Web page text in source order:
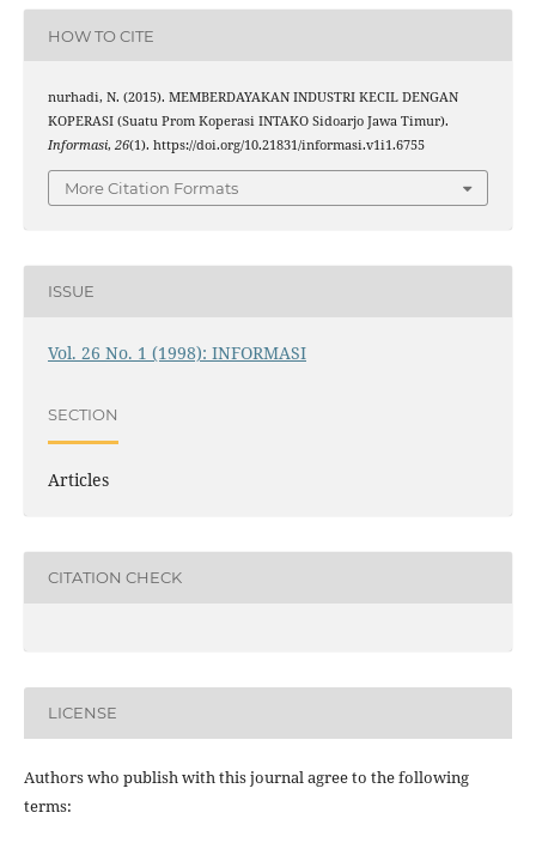
HOW TO CITE
nurhadi, N. (2015). MEMBERDAYAKAN INDUSTRI KECIL DENGAN
KOPERASI (Suatu Prom Koperasi INTAKO Sidoarjo Jawa Timur).
Informasi, 26(1). https://doi.org/10.21831/informasi.v1i1.6755
More Citation Formats
ISSUE
Vol. 26 No. 1 (1998): INFORMASI
SECTION
Articles
CITATION CHECK
LICENSE
Authors who publish with this journal agree to the following
terms: